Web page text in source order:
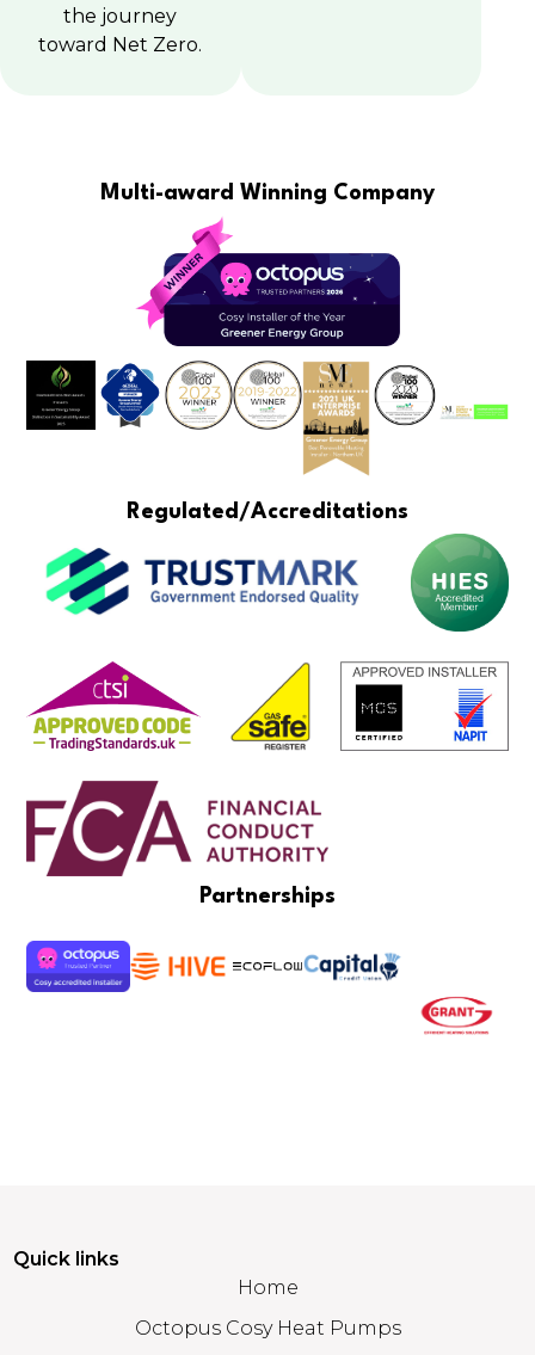
the journey
toward Net Zero.
Multi-award Winning Company
Regulated/Accreditations
Partnerships
Quick links
Home
Octopus Cosy Heat Pumps